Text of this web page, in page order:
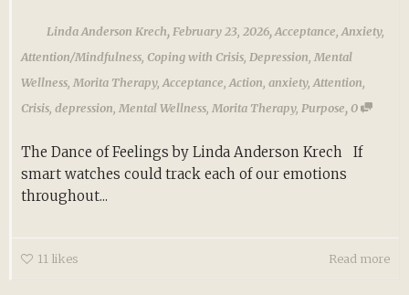
Linda Anderson Krech, February 23, 2026,Acceptance Anxiety,
Attention/Mindfulness Coping with Crisis Depression Mental
Wellness Morita Therapy, Acceptance Action anxiety, Attention
Crisis depression Mental Wellness Morita Therapy, Purpose,0
The Dance of Feelings by Linda Anderson Krech If
smart watches could track each of our emotions
throughout...
11 likes Read more